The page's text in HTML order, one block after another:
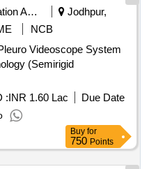
Education And Research Institute
Jodhpur,
NCB
Videoscope System
(Semirigid
:INR 1.60 Lac
Due Date
Buy for
750 Points